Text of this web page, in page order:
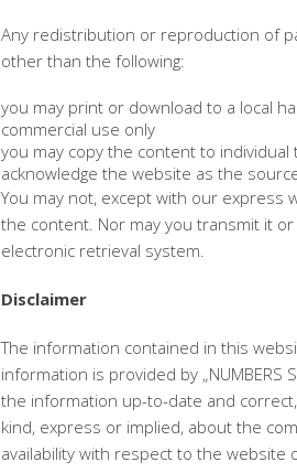
Any redistribution or reproduction of
other than the following:
you may print or download to a local
commercial use only
you may copy the content to
acknowledge the website as the
You may not, except with our express
the content. Nor may you transmit it
electronic retrieval system.
Disclaimer
The information contained in this
information is provided by „NUMBERS
the information up-to-date and
kind, express or implied, about the
availability with respect to the